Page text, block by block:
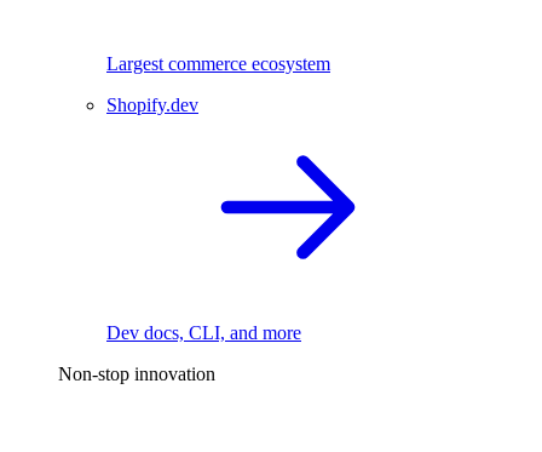
Largest commerce ecosystem
Shopify.dev
Dev docs, CLI, and more
Non-stop innovation